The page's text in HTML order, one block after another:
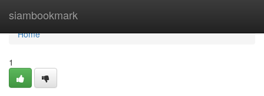
siambookmark
Home
Home
1